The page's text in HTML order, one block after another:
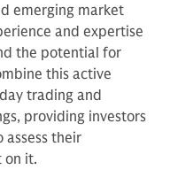
emerging market
and expertise
the potential for
this active
trading and
providing investors
their
on it.